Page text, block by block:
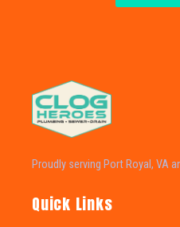
Proudly serving Port Royal, VA
Quick Links